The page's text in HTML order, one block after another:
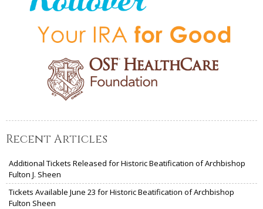
Recent Articles
Additional Tickets Released for Historic Beatification of Archbishop
Fulton J. Sheen
Tickets Available June 23 for Historic Beatification of Archbishop
Fulton Sheen